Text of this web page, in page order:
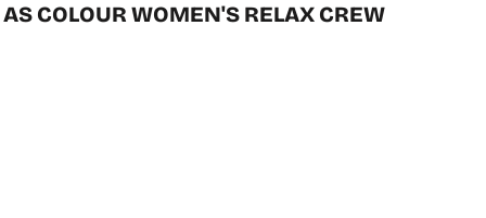
AS COLOUR WOMEN'S RELAX CREW